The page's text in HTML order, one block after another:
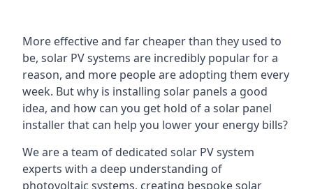
More effective and far cheaper than they used to
be, solar PV systems are incredibly popular for a
reason, and more people are adopting them every
week. But why is installing solar panels a good
idea, and how can you get hold of a solar panel
installer that can help you lower your energy bills?
We are a team of dedicated solar PV system
experts with a deep understanding of
photovoltaic systems, creating bespoke solar